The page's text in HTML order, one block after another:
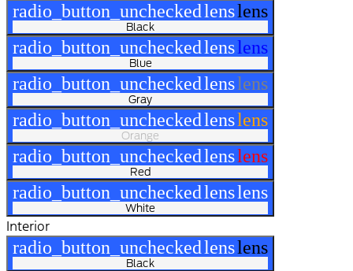
radio_button_uncheckedlenslens
Black
radio_button_uncheckedlenslens
Blue
radio_button_uncheckedlenslens
Gray
radio_button_uncheckedlenslens
Orange
radio_button_uncheckedlenslens
Red
radio_button_uncheckedlenslens
White
Interior
radio_button_uncheckedlenslens
Black